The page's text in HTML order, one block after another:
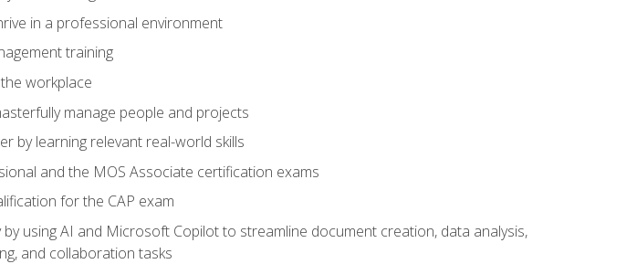
in a professional environment
training
workplace
manage people and projects
by learning relevant real-world skills
and the MOS Associate certification exams
for the CAP exam
using AI and Microsoft Copilot to streamline document creation, data analysis,
and collaboration tasks